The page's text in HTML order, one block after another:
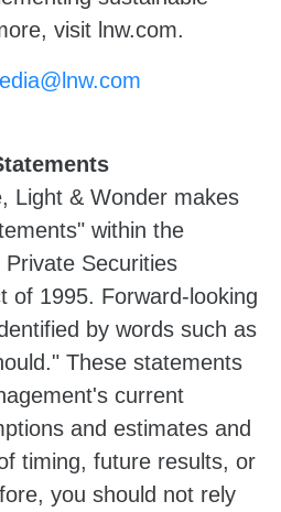
visit lnw.com.
Light & Wonder makes
within the
Securities
of 1995. Forward-looking
by words such as
These statements
current
and estimates and
timing, future results, or
you should not rely